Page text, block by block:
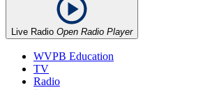
Live Radio Open Radio Player
WVPB Education
TV
Radio